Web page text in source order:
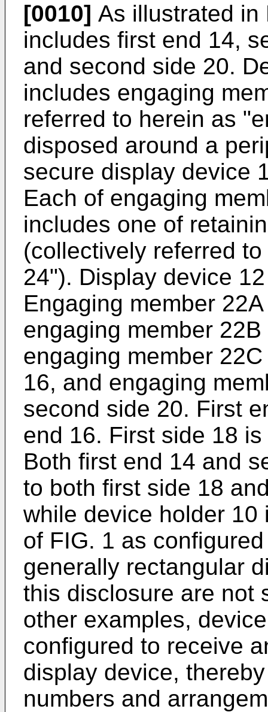
[0010] As illustrated in
includes first end 14,
and second side 20.
includes engaging
referred to herein as
disposed around a
secure display device
Each of engaging
includes one of
(collectively referred
24"). Display device
Engaging member
engaging member
engaging member
16, and engaging
second side 20. First
end 16. First side 18
Both first end 14 and
to both first side 18
while device holder
of FIG. 1 as
generally rectangular
this disclosure are not
other examples,
configured to receive
display device,
numbers and